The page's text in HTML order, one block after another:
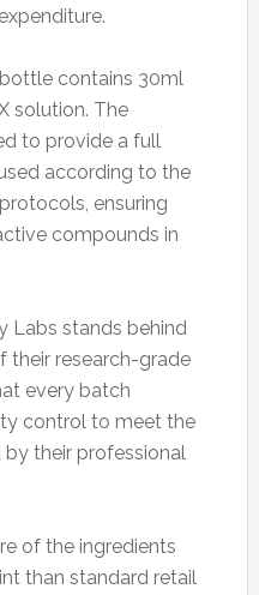
contains 30ml
solution. The
to provide a full
according to the
ensuring
compounds in
Labs stands behind
their research-grade
every batch
control to meet the
their professional
of the ingredients
than standard retail